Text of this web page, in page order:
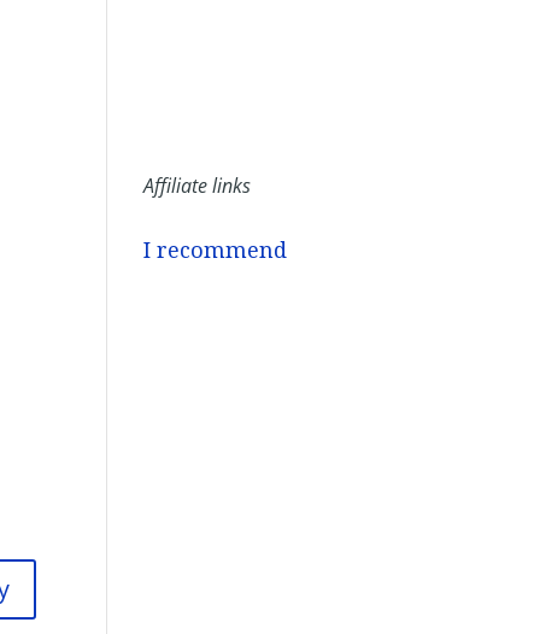
Affiliate links
I recommend